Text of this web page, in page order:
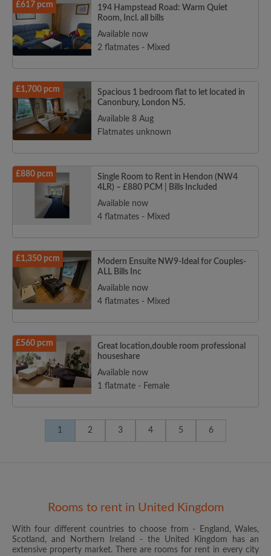
£617 pcm
194 Hampstead Road: Warm Quiet
Room, Incl. all bills
Available now
2 flatmates - Mixed
£1,700 pcm
Spacious 1 bedroom flat to let located in
Canonbury, London N5.
Available 8 Aug
Flatmates unknown
£880 pcm
Single Room to Rent in Hendon (NW4
4LR) – £880 PCM | Bills Included
Available now
4 flatmates - Mixed
£1,350 pcm
Modern Ensuite NW9-Ideal for Couples-
ALL Bills Inc
Available now
4 flatmates - Mixed
£560 pcm
Great location,double room professional
houseshare
Available now
1 flatmate - Female
1 2 3 4 5 6
Rooms to rent in United Kingdom
With four different countries to choose from - England, Wales,
Scotland, and Northern Ireland - the United Kingdom has an
extensive property market. There are rooms for rent in every city